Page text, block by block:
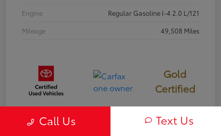
Engine
Regular Gasoline I-4 2.0 L/121
Mileage
49,508 Miles
Gold
Certified
Call Us Text Us